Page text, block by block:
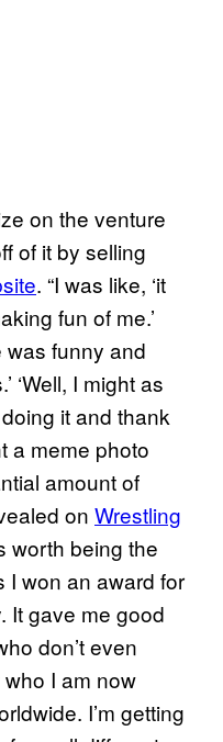
on the venture
of it by selling
. “I was like, ‘it
fun of me.’
was funny and
‘Well, I might as
it and thank
a meme photo
amount of
on Wrestling
worth being the
I won an award for
It gave me good
don’t even
I am now
I’m getting